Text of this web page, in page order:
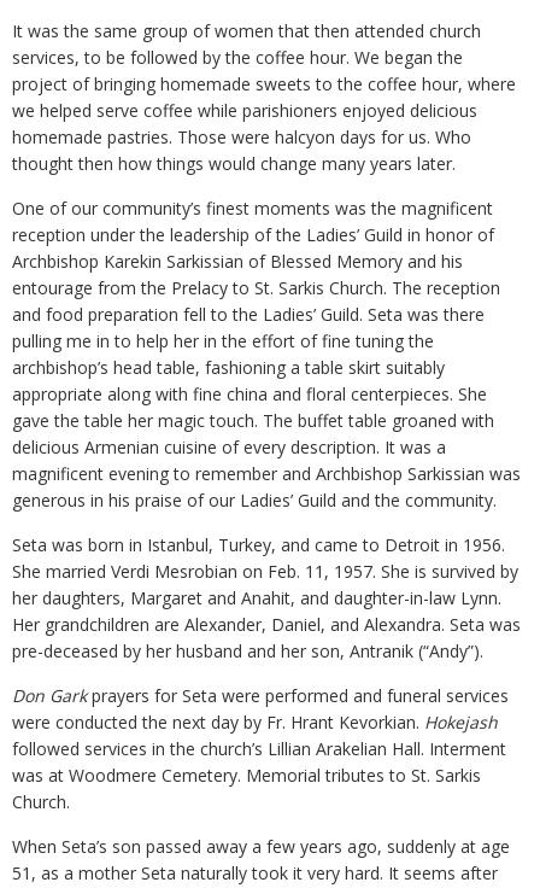
It was the same group of women that then attended church
services, to be followed by the coffee hour. We began the
project of bringing homemade sweets to the coffee hour, where
we helped serve coffee while parishioners enjoyed delicious
homemade pastries. Those were halcyon days for us. Who
thought then how things would change many years later.
One of our community’s finest moments was the magnificent
reception under the leadership of the Ladies’ Guild in honor of
Archbishop Karekin Sarkissian of Blessed Memory and his
entourage from the Prelacy to St. Sarkis Church. The reception
and food preparation fell to the Ladies’ Guild. Seta was there
pulling me in to help her in the effort of fine tuning the
archbishop’s head table, fashioning a table skirt suitably
appropriate along with fine china and floral centerpieces. She
gave the table her magic touch. The buffet table groaned with
delicious Armenian cuisine of every description. It was a
magnificent evening to remember and Archbishop Sarkissian was
generous in his praise of our Ladies’ Guild and the community.
Seta was born in Istanbul, Turkey, and came to Detroit in 1956.
She married Verdi Mesrobian on Feb. 11, 1957. She is survived by
her daughters, Margaret and Anahit, and daughter-in-law Lynn.
Her grandchildren are Alexander, Daniel, and Alexandra. Seta was
pre-deceased by her husband and her son, Antranik (“Andy”).
Don Garkprayers for Seta were performed and funeral services
were conducted the next day by Fr. Hrant Kevorkian. Hokejash
followed services in the church’s Lillian Arakelian Hall. Interment
was at Woodmere Cemetery. Memorial tributes to St. Sarkis
Church.
When Seta’s son passed away a few years ago, suddenly at age
51, as a mother Seta naturally took it very hard. It seems after